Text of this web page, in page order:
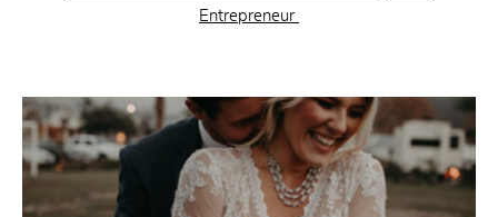
Entrepreneur